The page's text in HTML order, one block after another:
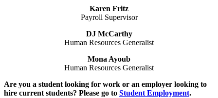
Karen Fritz
Payroll Supervisor
DJ McCarthy
Human Resources Generalist
Mona Ayoub
Human Resources Generalist
Are you a student looking for work or an employer looking to
hire current students? Please go to Student Employment.